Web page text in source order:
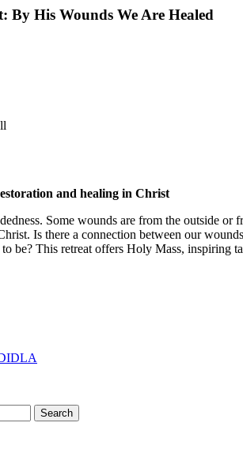
By His Wounds We Are Healed
and healing in Christ
Some wounds are from the outside or
Is there a connection between our
be? This retreat offers Holy Mass, inspiring